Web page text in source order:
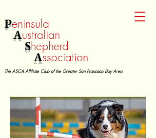
Peninsula
Australian
Shepherd
Association
The ASCA Affiliate Club of the Greater San Francisco Bay Area